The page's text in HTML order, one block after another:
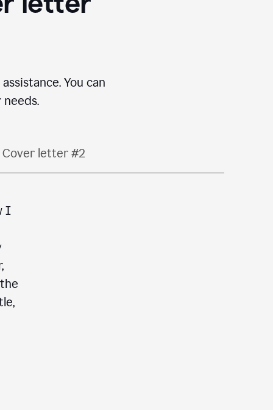
You can
Cover letter #2
I